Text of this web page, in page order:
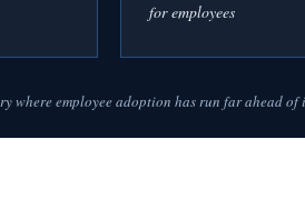
for employees
where employee adoption has run far ahead